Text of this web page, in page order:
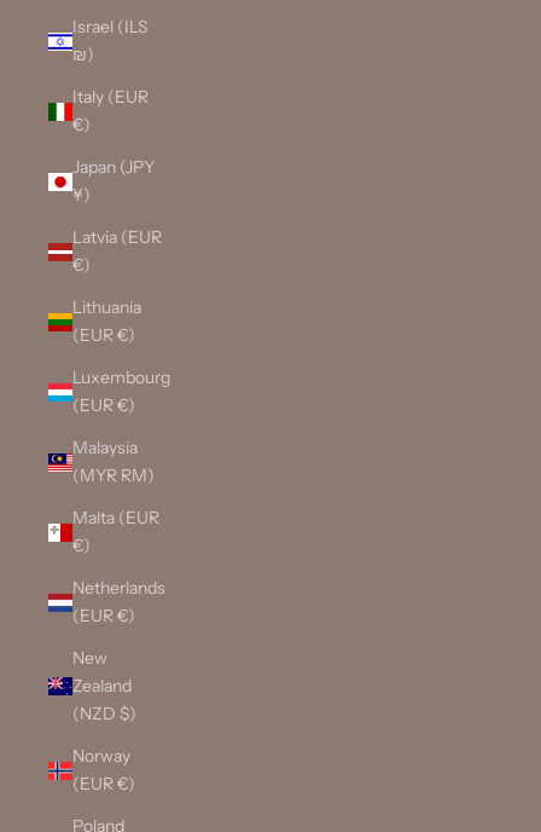
Israel (ILS
₪)
Italy (EUR
€)
Japan (JPY
¥)
Latvia (EUR
€)
Lithuania
(EUR €)
Luxembourg
(EUR €)
Malaysia
(MYR RM)
Malta (EUR
€)
Netherlands
(EUR €)
New
Zealand
(NZD $)
Norway
(EUR €)
Poland